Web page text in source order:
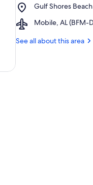
Secour
Wildlife
Gulf Shores Beach
Place,
Shores
Mobile, AL
Airport,
AL
See all about this area